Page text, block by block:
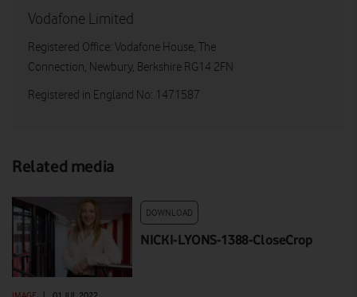
Vodafone Limited
Registered Office: Vodafone House, The
Connection, Newbury, Berkshire RG14 2FN
Registered in England No: 1471587
Related media
DOWNLOAD
NICKI-LYONS-1388-CloseCrop